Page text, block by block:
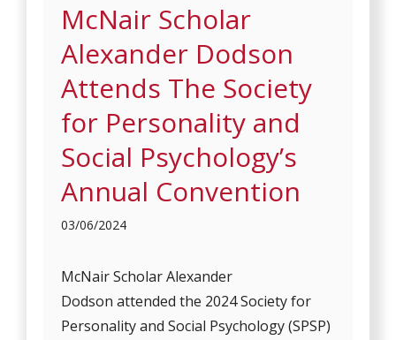
McNair Scholar
Alexander Dodson
Attends The Society
for Personality and
Social Psychology’s
Annual Convention
03/06/2024
McNair Scholar Alexander
Dodson attended the 2024 Society for
Personality and Social Psychology (SPSP)